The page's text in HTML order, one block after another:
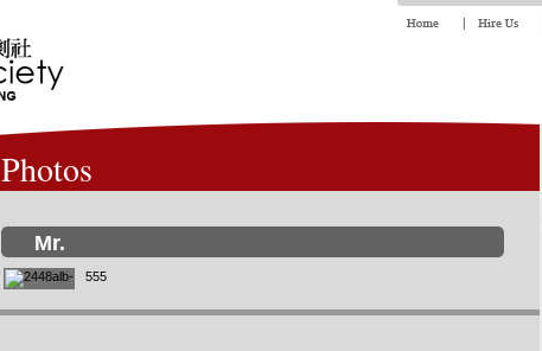
Photos
Mr.
555